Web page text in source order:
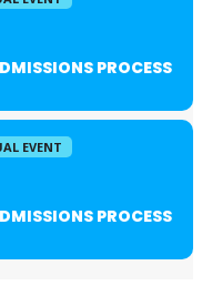
PROCESS
EVENT
PROCESS